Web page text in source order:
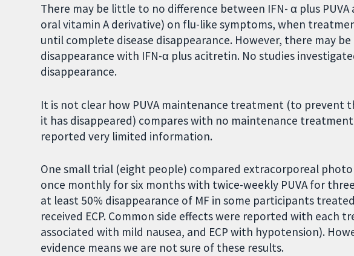
There may be little to no difference between IFN- α plus
oral vitamin A derivative) on flu-like symptoms, when
until complete disease disappearance. However, there may
disappearance with IFN-α plus acitretin. No studies
disappearance.
It is not clear how PUVA maintenance treatment (to prevent
it has disappeared) compares with no maintenance
reported very limited information.
One small trial (eight people) compared extracorporeal
once monthly for six months with twice-weekly PUVA for
at least 50% disappearance of MF in some participants
received ECP. Common side effects were reported with each
associated with mild nausea, and ECP with hypotension).
evidence means we are not sure of these results.